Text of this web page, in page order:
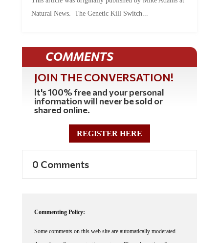
Natural News. The Genetic Kill Switch...
COMMENTS
JOIN THE CONVERSATION!
It's 100% free and your personal
information will never be sold or
shared online.
REGISTER HERE
through our Spam protection systems. Please be patient if your